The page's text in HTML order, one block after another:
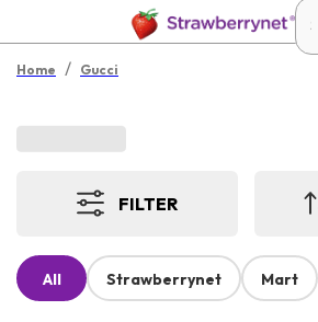
Home / Gucci
FILTER
All Strawberrynet Mart